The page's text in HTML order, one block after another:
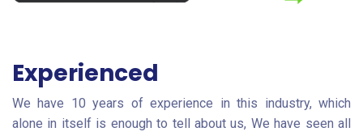
Experienced
We have 10 years of experience in this industry, which
alone in itself is enough to tell about us, We have seen all